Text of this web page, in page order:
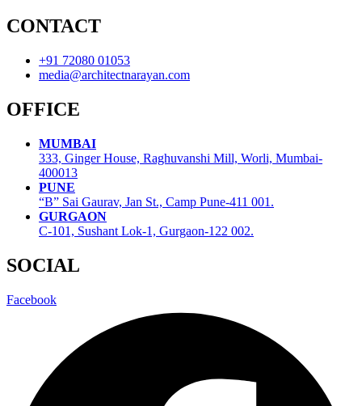
CONTACT
+91 72080 01053
media@architectnarayan.com
OFFICE
MUMBAI
333, Ginger House, Raghuvanshi Mill, Worli, Mumbai-
400013
PUNE
“B” Sai Gaurav, Jan St., Camp Pune-411 001.
GURGAON
C-101, Sushant Lok-1, Gurgaon-122 002.
SOCIAL
Facebook